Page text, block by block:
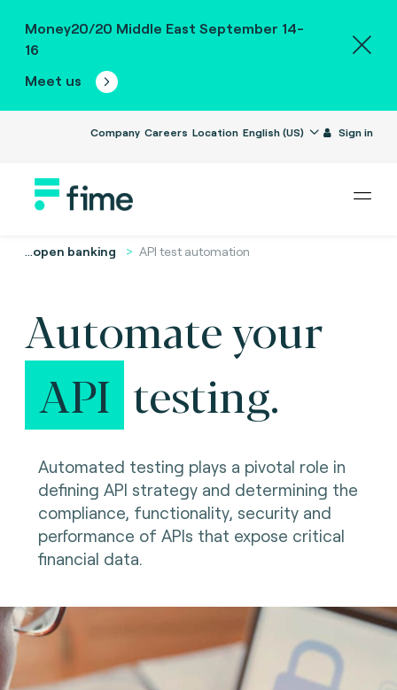
Money20/20 Middle East September 14-
16
Meet us
Company Careers Location English (US) Sign in
...open banking API test automation
Automate your
API testing.
Automated testing plays a pivotal role in
defining API strategy and determining the
compliance, functionality, security and
performance of APIs that expose critical
financial data.